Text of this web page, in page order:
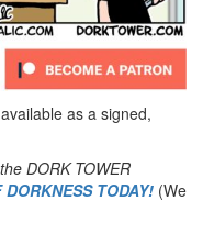
as a signed,
DORK TOWER
TODAY! (We